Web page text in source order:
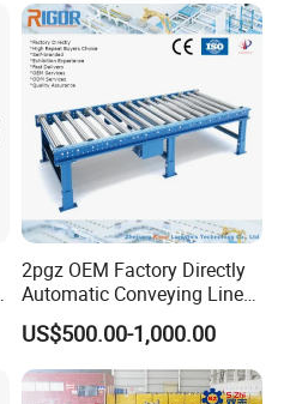
2pgz OEM Factory Directly
Automatic Conveying Line
Innovation Customized
Motorised Roller Conveyor
Heavy Duty 1500kg China
Machine Conveyor
US$500.00-1,000.00